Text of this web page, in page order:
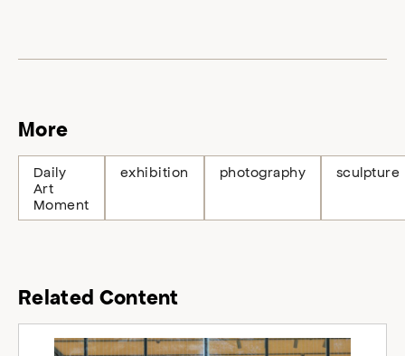
More
Daily
Art
Moment
exhibition photography sculpture
Related Content